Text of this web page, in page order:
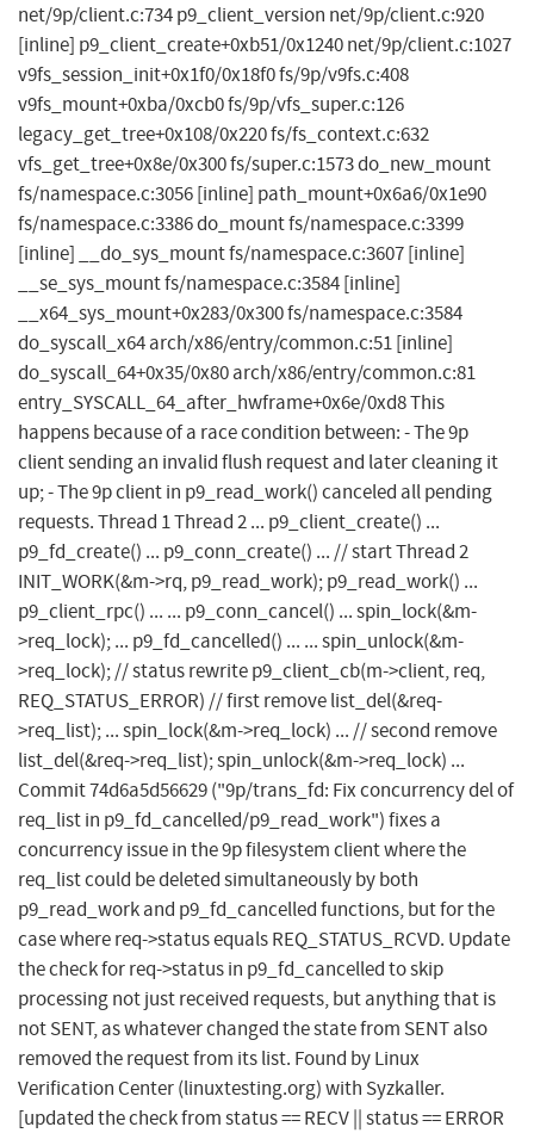
net/9p/client.c:734 p9_client_version net/9p/client.c:920
[inline] p9_client_create+0xb51/0x1240 net/9p/client.c:1027
v9fs_session_init+0x1f0/0x18f0 fs/9p/v9fs.c:408
v9fs_mount+0xba/0xcb0 fs/9p/vfs_super.c:126
legacy_get_tree+0x108/0x220 fs/fs_context.c:632
vfs_get_tree+0x8e/0x300 fs/super.c:1573 do_new_mount
fs/namespace.c:3056 [inline] path_mount+0x6a6/0x1e90
fs/namespace.c:3386 do_mount fs/namespace.c:3399
[inline] __do_sys_mount fs/namespace.c:3607 [inline]
__se_sys_mount fs/namespace.c:3584 [inline]
__x64_sys_mount+0x283/0x300 fs/namespace.c:3584
do_syscall_x64 arch/x86/entry/common.c:51 [inline]
do_syscall_64+0x35/0x80 arch/x86/entry/common.c:81
entry_SYSCALL_64_after_hwframe+0x6e/0xd8 This
happens because of a race condition between: - The 9p
client sending an invalid flush request and later cleaning it
up; - The 9p client in p9_read_work() canceled all pending
requests. Thread 1 Thread 2 ... p9_client_create() ...
p9_fd_create() ... p9_conn_create() ... // start Thread 2
INIT_WORK(&m->rq, p9_read_work); p9_read_work() ...
p9_client_rpc() ... ... p9_conn_cancel() ... spin_lock(&m-
>req_lock); ... p9_fd_cancelled() ... ... spin_unlock(&m-
>req_lock); // status rewrite p9_client_cb(m->client, req,
REQ_STATUS_ERROR) // first remove list_del(&req-
>req_list); ... spin_lock(&m->req_lock) ... // second remove
list_del(&req->req_list); spin_unlock(&m->req_lock) ...
Commit 74d6a5d56629 ("9p/trans_fd: Fix concurrency del of
req_list in p9_fd_cancelled/p9_read_work") fixes a
concurrency issue in the 9p filesystem client where the
req_list could be deleted simultaneously by both
p9_read_work and p9_fd_cancelled functions, but for the
case where req->status equals REQ_STATUS_RCVD. Update
the check for req->status in p9_fd_cancelled to skip
processing not just received requests, but anything that is
not SENT, as whatever changed the state from SENT also
removed the request from its list. Found by Linux
Verification Center (linuxtesting.org) with Syzkaller.
[updated the check from status == RECV || status == ERROR